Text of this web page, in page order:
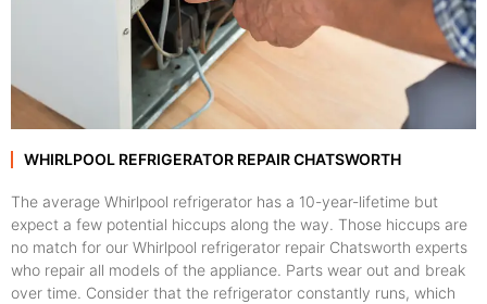
WHIRLPOOL REFRIGERATOR REPAIR CHATSWORTH
The average Whirlpool refrigerator has a 10-year-lifetime but
expect a few potential hiccups along the way. Those hiccups are
no match for our Whirlpool refrigerator repair Chatsworth experts
who repair all models of the appliance. Parts wear out and break
over time. Consider that the refrigerator constantly runs, which